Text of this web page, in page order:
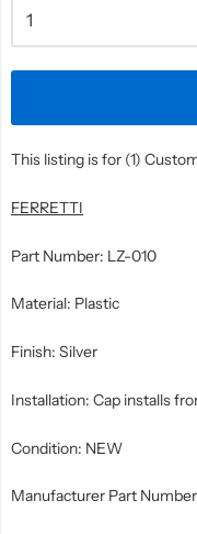
This listing is for (1)
FERRETTI
Part Number: LZ-010
Material: Plastic
Finish: Silver
Installation: Cap installs
Condition: NEW
Manufacturer Part